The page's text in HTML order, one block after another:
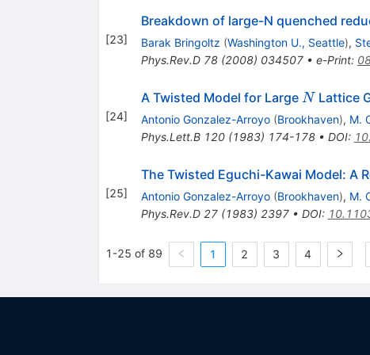
[23]
Breakdown of large-N quenched
Barak Bringoltz (Washington U., Seattle),
Phys.Rev.D 78(2008) 034507• e-Print:
[24]
A Twisted Model for Large N
NLattice
Antonio Gonzalez-Arroyo (Brookhaven), M.
Phys.Lett.B 120(1983) 174-178• DOI:
[25]
The Twisted Eguchi-Kawai Model: A
Antonio Gonzalez-Arroyo (Brookhaven), M.
Phys.Rev.D 27(1983) 2397• DOI:
1-25 of 89 1 2 3 4